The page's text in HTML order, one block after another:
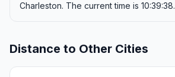
Charleston. The current time is 10:39:38.
Distance to Other Cities